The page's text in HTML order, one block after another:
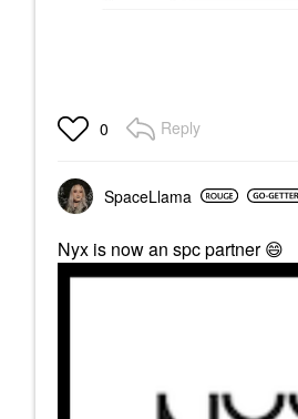
0 Reply
SpaceLlama
Nyx is now an spc partner😄